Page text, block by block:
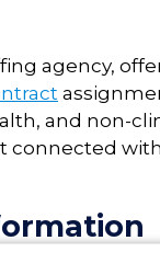
agency,
and non-
connected